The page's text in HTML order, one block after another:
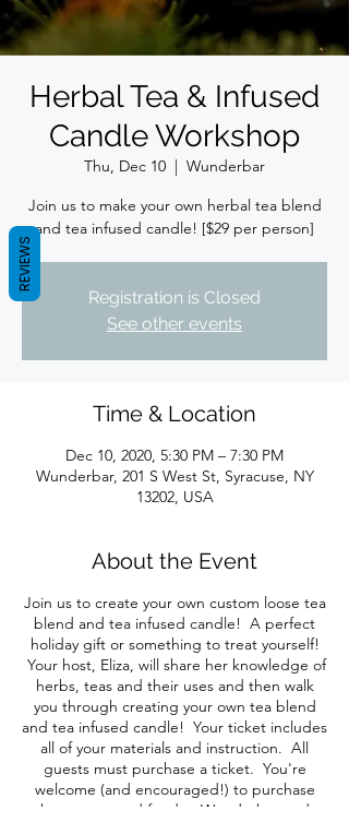
Herbal Tea & Infused
Candle Workshop
Thu, Dec 10
  |
Wunderbar
Join us to make your own herbal tea blend
and tea infused candle! [$29 per person]
Registration is Closed
See other events
Time & Location
Dec 10, 2020, 5:30 PM – 7:30 PM
Wunderbar, 201 S West St, Syracuse, NY
13202, USA
About the Event
Join us to create your own custom loose tea
blend and tea infused candle! A perfect
holiday gift or something to treat yourself!
Your host, Eliza, will share her knowledge of
herbs, teas and their uses and then walk
you through creating your own tea blend
and tea infused candle! Your ticket includes
all of your materials and instruction. All
guests must purchase a ticket. You're
welcome (and encouraged!) to purchase
beverages and food at Wunderbar and
REVIEWS